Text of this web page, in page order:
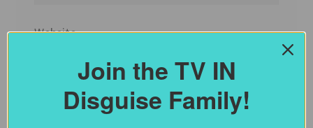
Website
Save my name, email, and website in this
Join the TV IN
Disguise Family!